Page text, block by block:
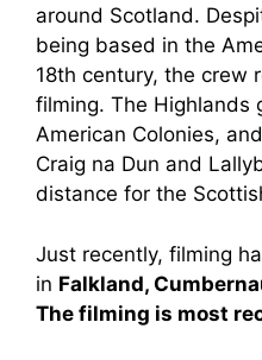
around Scotland.
being based in the
18th century, the crew
filming. The Highlands
American Colonies,
Craig na Dun and
distance for the
Just recently, filming
in Falkland,
The filming is most